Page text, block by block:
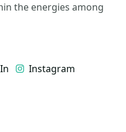
the energies among
Instagram